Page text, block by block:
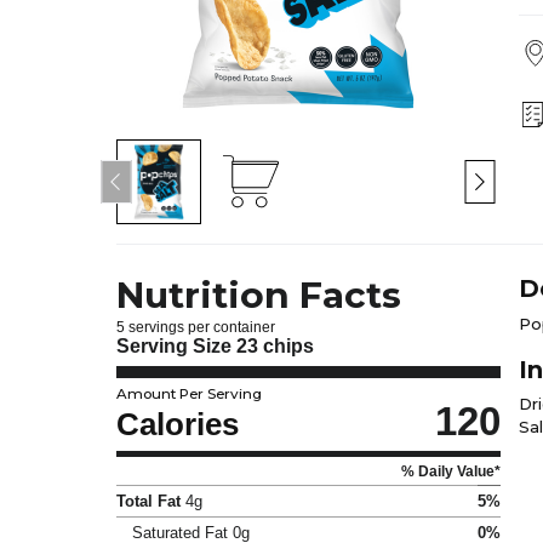
Nutrition Facts
5 servings per container
Serving Size 23 chips
Amount Per Serving
Calories 120
% Daily Value*
Total Fat 4g
5%
Saturated Fat 0g 0%